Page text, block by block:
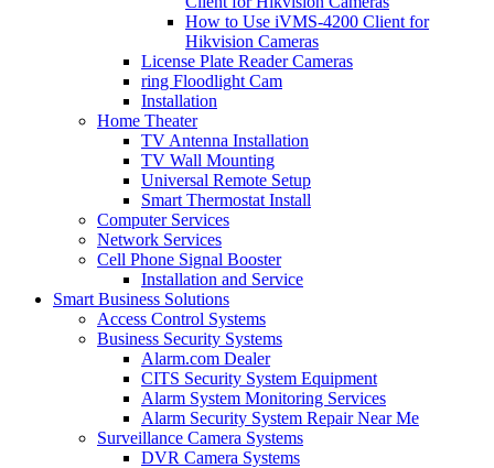
How to Use iVMS-4200 Client for
Hikvision Cameras
License Plate Reader Cameras
ring Floodlight Cam
Installation
Home Theater
TV Antenna Installation
TV Wall Mounting
Universal Remote Setup
Smart Thermostat Install
Computer Services
Network Services
Cell Phone Signal Booster
Installation and Service
Smart Business Solutions
Access Control Systems
Business Security Systems
Alarm.com Dealer
CITS Security System Equipment
Alarm System Monitoring Services
Alarm Security System Repair Near Me
Surveillance Camera Systems
DVR Camera Systems